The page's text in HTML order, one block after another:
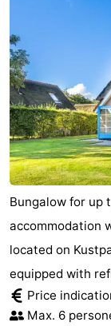
Bungalow for up
accommodation
located on
equipped with
Price
Max. 6